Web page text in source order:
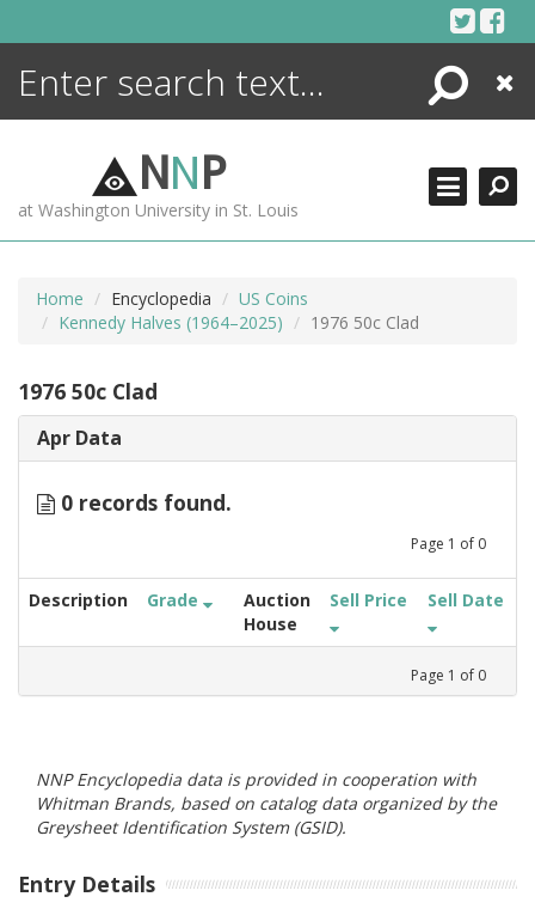
Search
Close
NNP
at Washington University in St. Louis
Home Encyclopedia
US Coins
Kennedy Halves (1964–2025)
1976 50c Clad
1976 50c Clad
Apr Data
0 records found.
Page 1 of 0
Description Grade
Auction
House
Sell Price Sell Date
Page 1 of 0
NNP Encyclopedia data is provided in cooperation with
Whitman Brands, based on catalog data organized by the
Greysheet Identification System (GSID).
Entry Details
ENCYCLOPEDIA
MORE +
ADVANCED SEARCHING